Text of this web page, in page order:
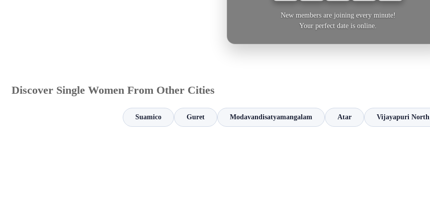
New members are joining every minute!
Your perfect date is online.
Discover Single Women From Other Cities
Suamico Guret Modavandisatyamangalam Atar Vijayapuri North